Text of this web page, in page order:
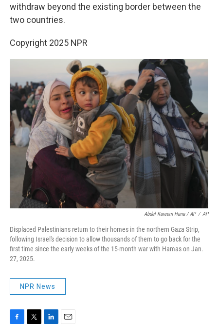
withdraw beyond the existing border between the
two countries.
Copyright 2025 NPR
Abdel Kareem Hana / AP / AP
Displaced Palestinians return to their homes in the northern Gaza Strip,
following Israel's decision to allow thousands of them to go back for the
first time since the early weeks of the 15-month war with Hamas on Jan.
27, 2025.
NPR News